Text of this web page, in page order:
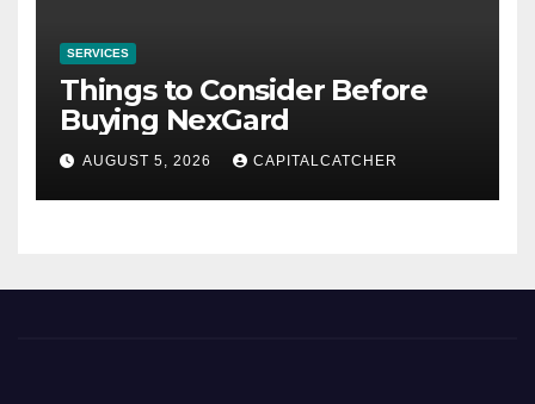
SERVICES
Things to Consider Before
Buying NexGard
AUGUST 5, 2026 CAPITALCATCHER